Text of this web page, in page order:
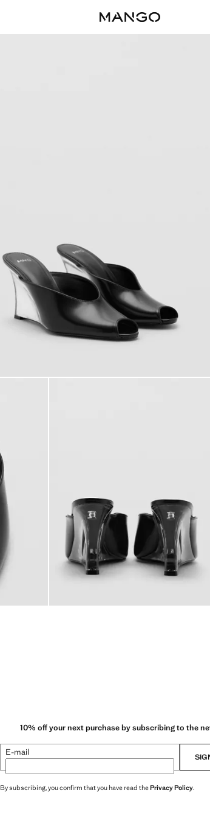
10% off your next purchase by subscribing to the
E-mail
By subscribing, you confirm that you have read thePrivacy Policy.